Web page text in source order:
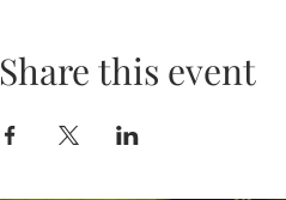
Share this event